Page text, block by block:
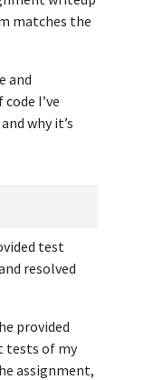
matches the
and
I’ve
why it’s
test
resolved
provided
tests of my
assignment,